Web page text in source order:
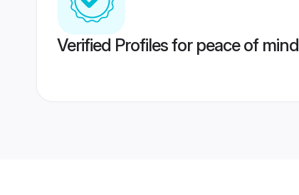
Verified Profiles for peace of mind